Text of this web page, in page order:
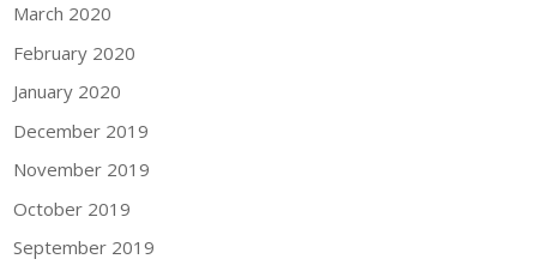
March 2020
February 2020
January 2020
December 2019
November 2019
October 2019
September 2019